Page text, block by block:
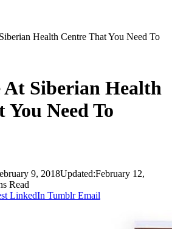
Health Centre That You Need To
At Siberian Health
Need To
9, 2018Updated:February 12,
Read
LinkedIn Tumblr Email